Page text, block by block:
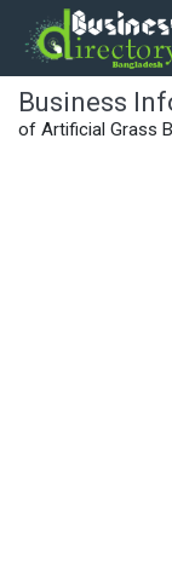
Business
of Artificial Grass